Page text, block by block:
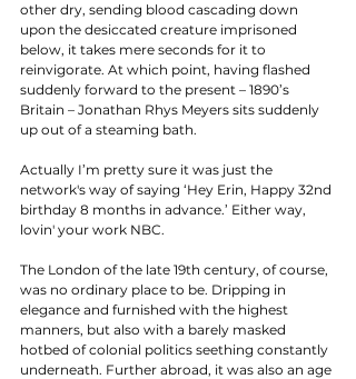
other dry, sending blood cascading down
upon the desiccated creature imprisoned
below, it takes mere seconds for it to
reinvigorate. At which point, having flashed
suddenly forward to the present – 1890’s
Britain – Jonathan Rhys Meyers sits suddenly
up out of a steaming bath.
Actually I’m pretty sure it was just the
network's way of saying ‘Hey Erin, Happy 32nd
birthday 8 months in advance.’ Either way,
lovin' your work NBC.
The London of the late 19th century, of course,
was no ordinary place to be. Dripping in
elegance and furnished with the highest
manners, but also with a barely masked
hotbed of colonial politics seething constantly
underneath. Further abroad, it was also an age